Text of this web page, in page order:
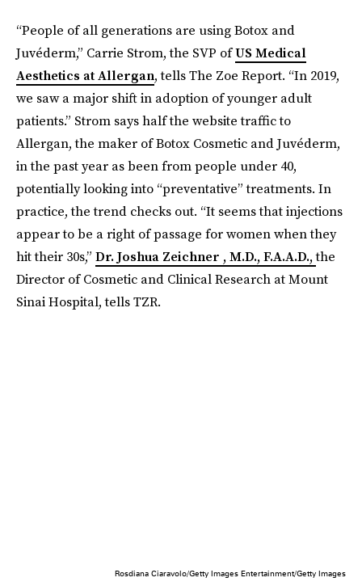
“People of all generations are using Botox and
Juvéderm,” Carrie Strom, the SVP ofUS Medical
Aesthetics at Allergan, tells The Zoe Report. “In 2019,
we saw a major shift in adoption of younger adult
patients.” Strom says half the website traffic to
Allergan, the maker of Botox Cosmetic and Juvéderm,
in the past year as been from people under 40,
potentially looking into “preventative” treatments. In
practice, the trend checks out. “It seems that injections
appear to be a right of passage for women when they
hit their 30s,” Dr. Joshua Zeichner , M.D., F.A.A.D.,the
Director of Cosmetic and Clinical Research at Mount
Sinai Hospital, tells TZR.
Rosdiana Ciaravolo/Getty Images Entertainment/Getty Images